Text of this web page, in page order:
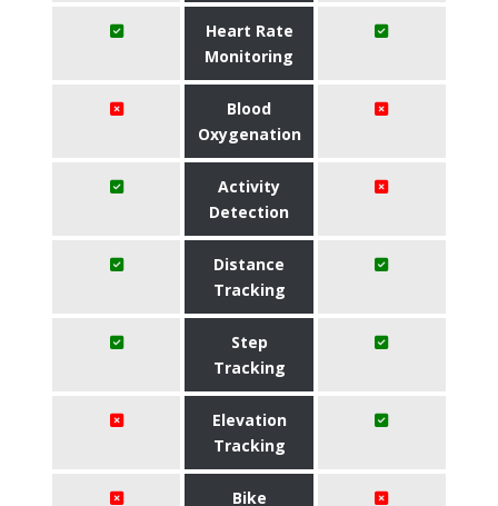
Heart Rate
Monitoring
Blood
Oxygenation
Activity
Detection
Distance
Tracking
Step
Tracking
Elevation
Tracking
Bike